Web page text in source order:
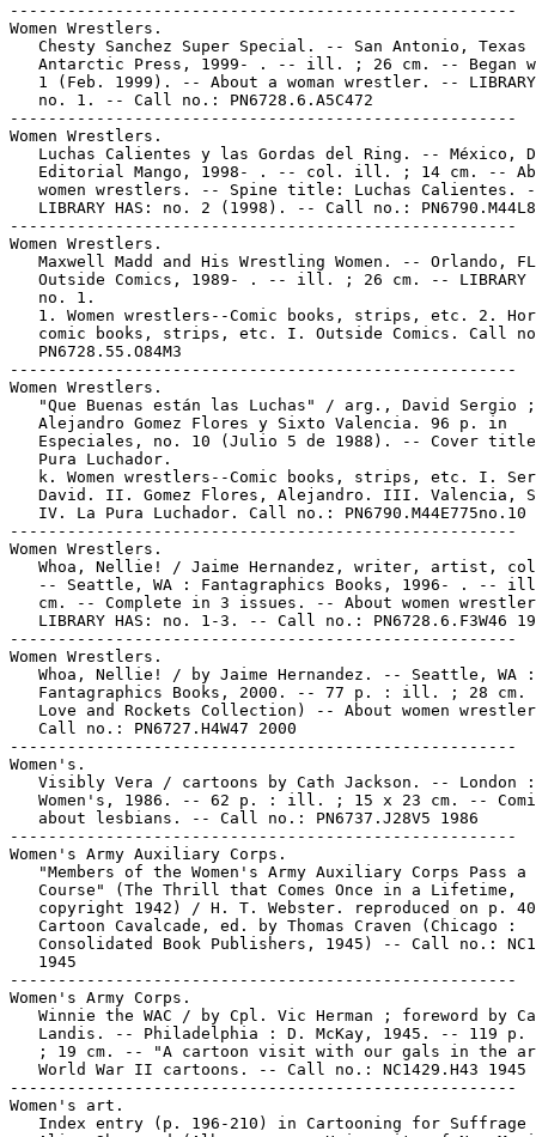
-----------------------------------------------------
Women Wrestlers.
Chesty Sanchez Super Special. -- San Antonio, Texas
Antarctic Press, 1999- . -- ill. ; 26 cm. -- Began
1 (Feb. 1999). -- About a woman wrestler. --
   no. 1. -- Call no.: PN6728.6.A5C472
-----------------------------------------------------
Women Wrestlers.
Luchas Calientes y las Gordas del Ring. -- México,
Editorial Mango, 1998- . -- col. ill. ; 14 cm. --
women wrestlers. -- Spine title: Luchas Calientes.
   LIBRARY HAS: no. 2 (1998). -- Call no.: PN6790.M44L8
-----------------------------------------------------
Women Wrestlers.
Maxwell Madd and His Wrestling Women. -- Orlando,
Outside Comics, 1989- . -- ill. ; 26 cm. -- LIBRARY
   no. 1.
1. Women wrestlers--Comic books, strips, etc. 2.
comic books, strips, etc. I. Outside Comics. Call
   PN6728.55.O84M3
-----------------------------------------------------
Women Wrestlers.
"Que Buenas están las Luchas" / arg., David Sergio
   Alejandro Gomez Flores y Sixto Valencia. 96 p. in
Especiales, no. 10 (Julio 5 de 1988). -- Cover
   Pura Luchador.
k. Women wrestlers--Comic books, strips, etc. I.
David. II. Gomez Flores, Alejandro. III. Valencia,
   IV. La Pura Luchador. Call no.: PN6790.M44E775no.10
-----------------------------------------------------
Women Wrestlers.
Whoa, Nellie! / Jaime Hernandez, writer, artist,
-- Seattle, WA : Fantagraphics Books, 1996- . --
cm. -- Complete in 3 issues. -- About women
LIBRARY HAS: no. 1-3. -- Call no.: PN6728.6.F3W46
-----------------------------------------------------
Women Wrestlers.
   Whoa, Nellie! / by Jaime Hernandez. -- Seattle, WA :
Fantagraphics Books, 2000. -- 77 p. : ill. ; 28 cm.
Love and Rockets Collection) -- About women
   Call no.: PN6727.H4W47 2000
-----------------------------------------------------
Women's.
   Visibly Vera / cartoons by Cath Jackson. -- London :
Women's, 1986. -- 62 p. : ill. ; 15 x 23 cm. --
   about lesbians. -- Call no.: PN6737.J28V5 1986
-----------------------------------------------------
Women's Army Auxiliary Corps.
"Members of the Women's Army Auxiliary Corps Pass a
   Course" (The Thrill that Comes Once in a Lifetime,
copyright 1942) / H. T. Webster. reproduced on p.
   Cartoon Cavalcade, ed. by Thomas Craven (Chicago :
Consolidated Book Publishers, 1945) -- Call no.:
   1945
-----------------------------------------------------
Women's Army Corps.
Winnie the WAC / by Cpl. Vic Herman ; foreword by
Landis. -- Philadelphia : D. McKay, 1945. -- 119 p.
; 19 cm. -- "A cartoon visit with our gals in the
   World War II cartoons. -- Call no.: NC1429.H43 1945
-----------------------------------------------------
Women's art.
Index entry (p. 196-210) in Cartooning for Suffrage